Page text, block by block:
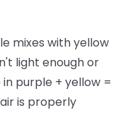
mixes with yellow
light enough or
purple + yellow =
is properly